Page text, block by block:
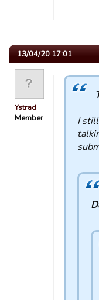
13/04/20 17:01
Ystrad
Member
I